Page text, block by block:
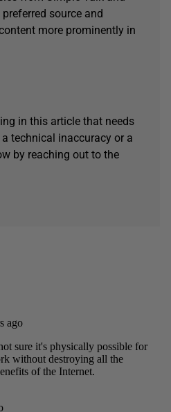
source and
more prominently in
in this article that needs
technical inaccuracy or a
by reaching out to the